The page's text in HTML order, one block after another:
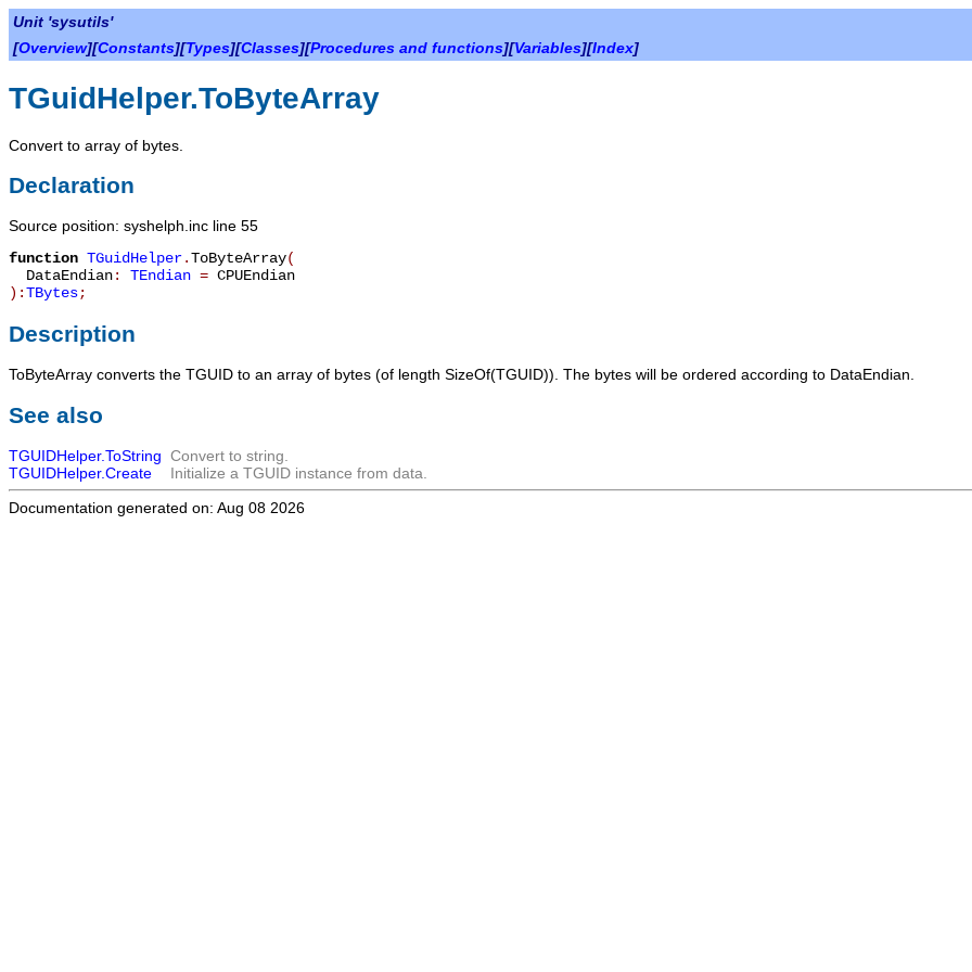
Unit 'sysutils'
[Overview][Constants][Types][Classes][Procedures and functions][Variables][Index]
TGuidHelper.ToByteArray
Convert to array of bytes.
Declaration
Source position: syshelph.inc line 55
function TGuidHelper.ToByteArray(
DataEndian: TEndian = CPUEndian
):TBytes;
Description
ToByteArray converts the TGUID to an array of bytes (of length SizeOf(TGUID)). The bytes will be ordered according to DataEndian
See also
TGUIDHelper.ToString Convert to string.
TGUIDHelper.Create
Initialize a TGUID instance from data.
Documentation generated on: Aug 08 2026